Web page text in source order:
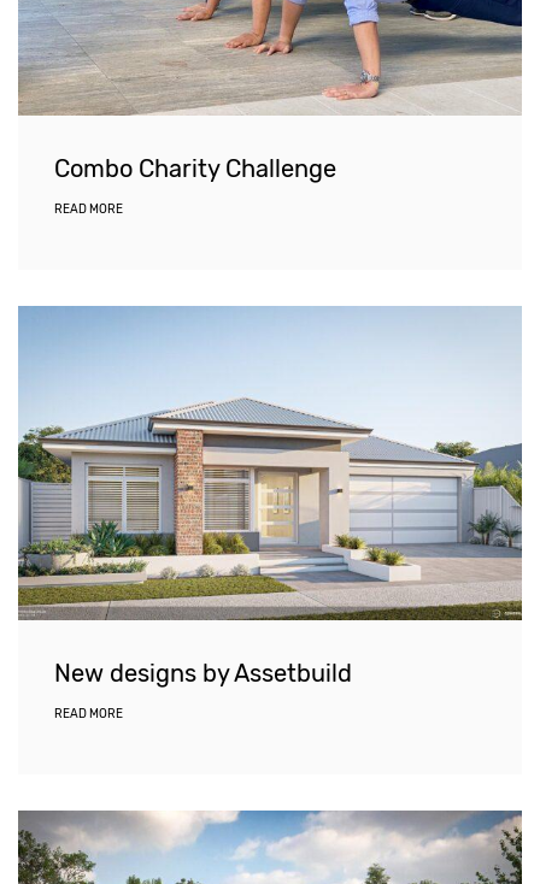
Combo Charity Challenge
READ MORE
New designs by Assetbuild
READ MORE